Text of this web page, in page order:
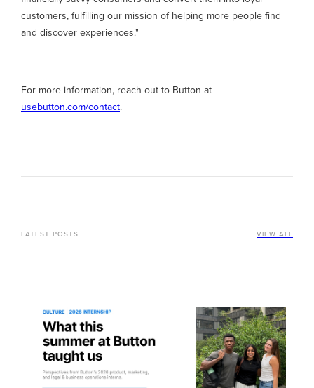
customers, fulfilling our mission of helping more people find
and discover experiences."
For more information, reach out to Button at
usebutton.com/contact.
LATEST POSTS VIEW ALL